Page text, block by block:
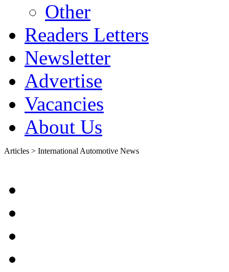
Other
Readers Letters
Newsletter
Advertise
Vacancies
About Us
Articles > International Automotive News